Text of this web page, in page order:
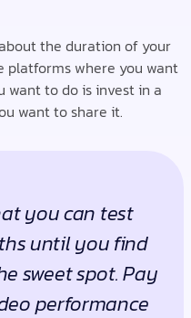
the duration of your
platforms where you want
want to do is invest in a
want to share it.
you can test
until you find
sweet spot. Pay
performance